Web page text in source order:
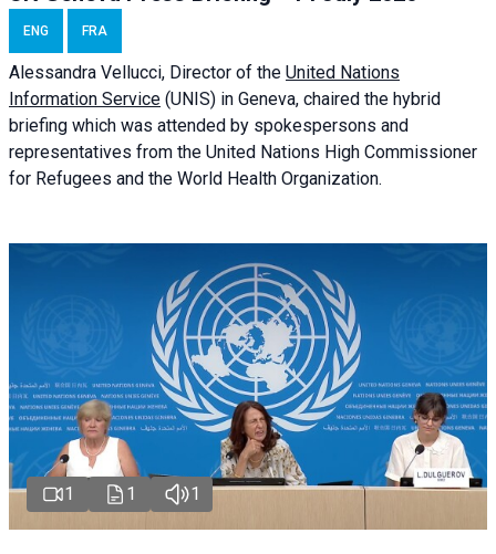
ENG FRA
Alessandra Vellucci, Director of the United Nations
Information Service (UNIS) in Geneva, chaired the hybrid
briefing which was attended by spokespersons and
representatives from the United Nations High Commissioner
for Refugees and the World Health Organization.
1 1 1